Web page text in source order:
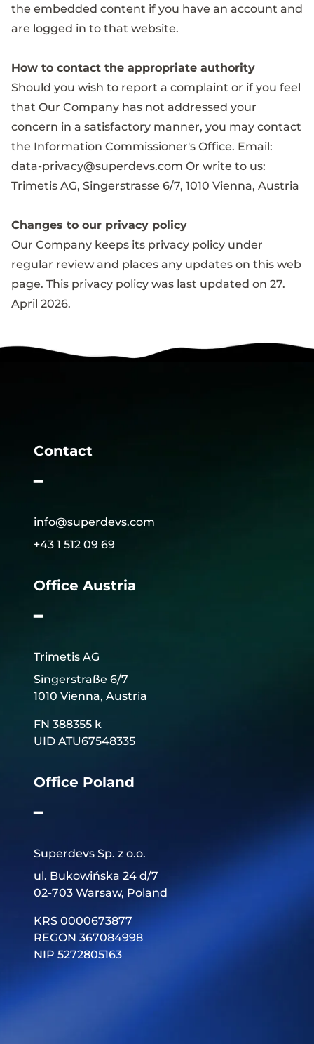
the embedded content if you have an account and
are logged in to that website.
How to contact the appropriate authority
Should you wish to report a complaint or if you feel
that Our Company has not addressed your
concern in a satisfactory manner, you may contact
the Information Commissioner's Office. Email:
data-privacy@superdevs.com Or write to us:
Trimetis AG, Singerstrasse 6/7, 1010 Vienna, Austria
Changes to our privacy policy
Our Company keeps its privacy policy under
regular review and places any updates on this web
page. This privacy policy was last updated on 27.
April 2026.
Contact
━
info@superdevs.com
+43 1 512 09 69
Office Austria
━
Trimetis AG
Singerstraße 6/7
1010 Vienna, Austria
FN 388355 k
UID ATU67548335
Office Poland
━
Superdevs Sp. z o.o.
ul. Bukowińska 24 d/7
02-703 Warsaw, Poland
KRS 0000673877
REGON 367084998
NIP 5272805163